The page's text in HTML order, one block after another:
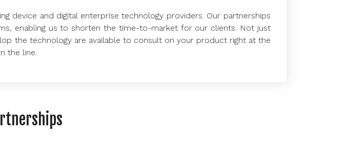
device and digital enterprise technology providers. Our partnerships
enabling us to shorten the time-to-market for our clients. Not just
the technology are available to consult on your product right at the
the line.